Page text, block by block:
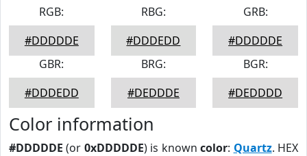
RGB:
#DDDDDE
RBG:
#DDDEDD
GRB:
#DDDDDE
GBR:
#DDDEDD
BRG:
#DEDDDE
BGR:
#DEDDDD
Color information
#DDDDDE (or 0xDDDDDE) is knowncolor: Quartz. HEX